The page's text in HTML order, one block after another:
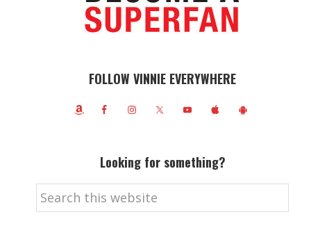
FOLLOW VINNIE EVERYWHERE
Looking for something?
Search
this